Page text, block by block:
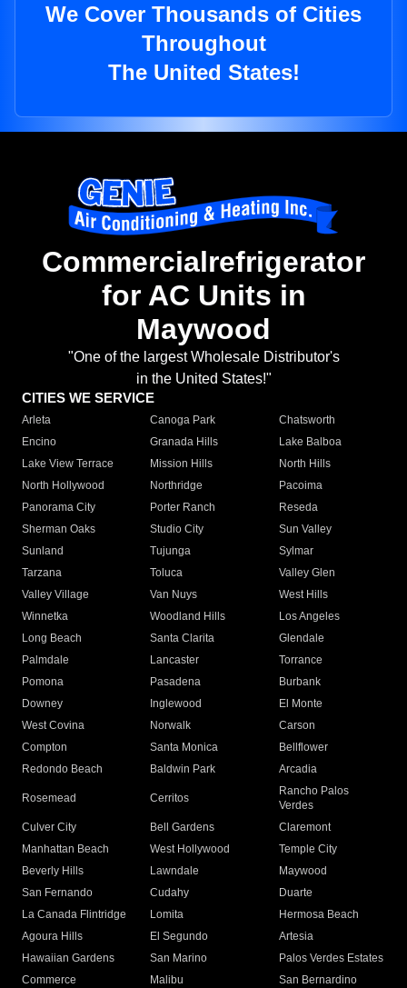
We Cover Thousands of Cities
Throughout
The United States!
Commercialrefrigerator
for AC Units in
Maywood
"One of the largest Wholesale Distributor's
in the United States!"
CITIES WE SERVICE
Arleta Canoga Park
Chatsworth
Encino
Granada Hills
Lake Balboa
Lake View Terrace
Mission Hills
North Hills
North Hollywood
Northridge
Pacoima
Panorama City
Porter Ranch
Reseda
Sherman Oaks
Studio City
Sun Valley
Sunland
Tujunga
Sylmar
Tarzana
Toluca
Valley Glen
Valley Village
Van Nuys
West Hills
Winnetka
Woodland Hills
Los Angeles
Long Beach
Santa Clarita
Glendale
Palmdale
Lancaster
Torrance
Pomona
Pasadena
Burbank
Downey
Inglewood
El Monte
West Covina
Norwalk
Carson
Compton
Santa Monica
Bellflower
Redondo Beach
Baldwin Park Arcadia
Rosemead Cerritos
Rancho Palos
Verdes
Culver City
Bell Gardens
Claremont
Manhattan Beach
West Hollywood
Temple City
Beverly Hills
Lawndale
Maywood
San Fernando
Cudahy
Duarte
La Canada Flintridge
Lomita
Hermosa Beach
Agoura Hills
El Segundo
Artesia
Hawaiian Gardens
San Marino
Palos Verdes Estates
Commerce
Malibu
San Bernardino